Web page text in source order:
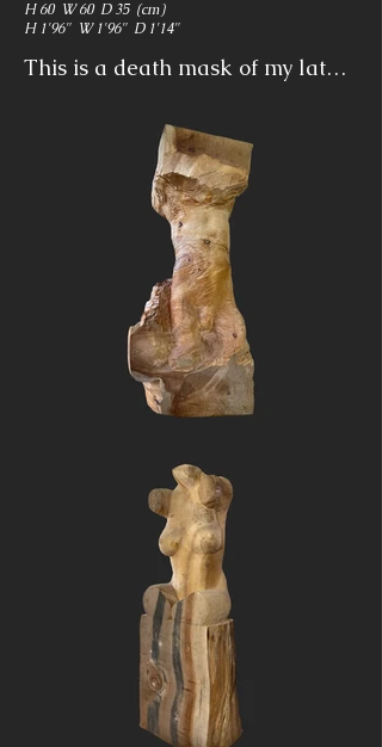
H 60 W 60 D 35 (cm)
H 1'96" W 1'96" D 1'14"
This is a death mask of my late
and continuity. It shows that
broken flesh and bones form
part of the covenant of life and it
reflects on spiritual loss that
comes after physical loss.